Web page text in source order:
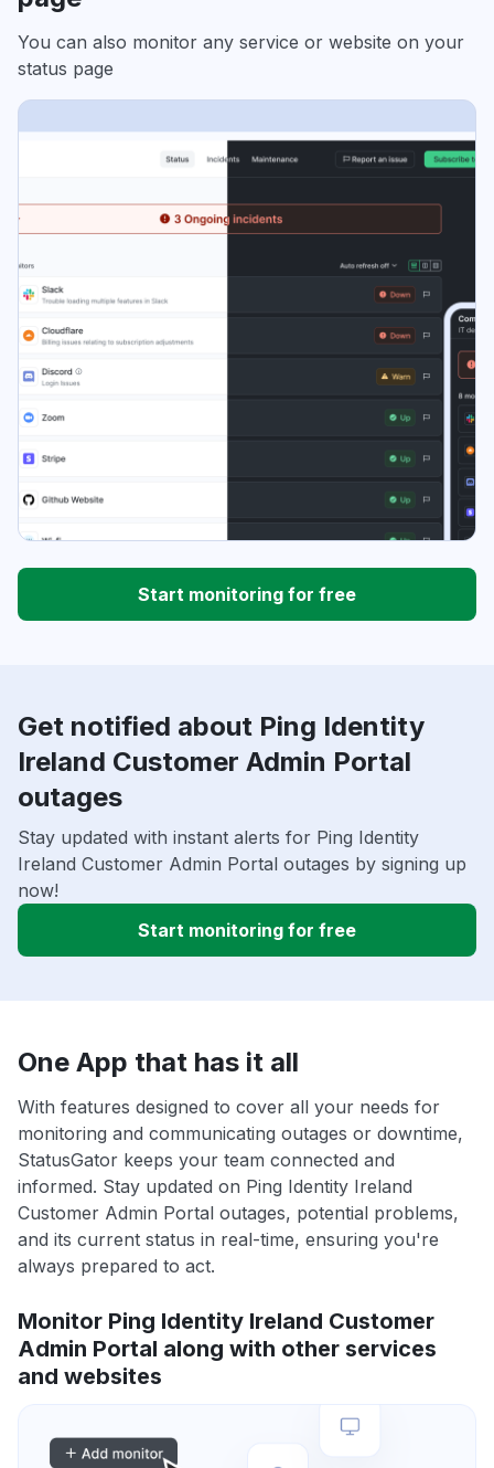
You can also monitor any service or website on your
status page
Start monitoring for free
Get notified about Ping Identity
Ireland Customer Admin Portal
outages
Stay updated with instant alerts for Ping Identity
Ireland Customer Admin Portal outages by signing up
now!
Start monitoring for free
One App that has it all
With features designed to cover all your needs for
monitoring and communicating outages or downtime,
StatusGator keeps your team connected and
informed. Stay updated on Ping Identity Ireland
Customer Admin Portal outages, potential problems,
and its current status in real-time, ensuring you're
always prepared to act.
Monitor Ping Identity Ireland Customer
Admin Portal along with other services
and websites